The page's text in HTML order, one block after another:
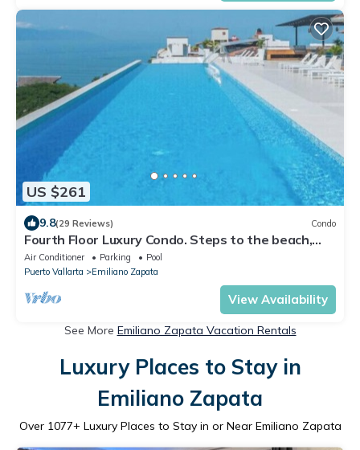
US $261
9.8(29 Reviews) Condo
Fourth Floor Luxury Condo. Steps to the beach,
restaurants, and nightlife!
Air Conditioner Parking
Pool
Puerto Vallarta
Emiliano Zapata
View Availability
See More Emiliano Zapata Vacation Rentals
Luxury Places to Stay in
Emiliano Zapata
Over 1077+ Luxury Places to Stay in or Near Emiliano Zapata